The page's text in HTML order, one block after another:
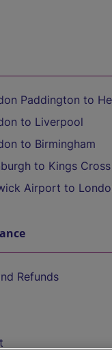
Paddington to
to Liverpool
to Birmingham
to Kings Cross
Airport to
Refunds